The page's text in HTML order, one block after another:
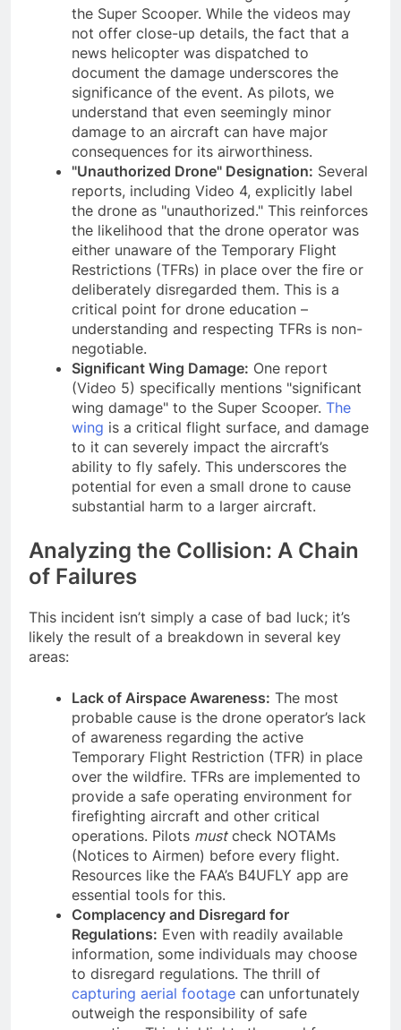
the Super Scooper. While the videos may
not offer close-up details, the fact that a
news helicopter was dispatched to
document the damage underscores the
significance of the event. As pilots, we
understand that even seemingly minor
damage to an aircraft can have major
consequences for its airworthiness.
"Unauthorized Drone" Designation: Several
reports, including Video 4, explicitly label
the drone as "unauthorized." This reinforces
the likelihood that the drone operator was
either unaware of the Temporary Flight
Restrictions (TFRs) in place over the fire or
deliberately disregarded them. This is a
critical point for drone education –
understanding and respecting TFRs is non-
negotiable.
Significant Wing Damage: One report
(Video 5) specifically mentions "significant
wing damage" to the Super Scooper. The
wing is a critical flight surface, and damage
to it can severely impact the aircraft’s
ability to fly safely. This underscores the
potential for even a small drone to cause
substantial harm to a larger aircraft.
Analyzing the Collision: A Chain
of Failures
This incident isn’t simply a case of bad luck; it’s
likely the result of a breakdown in several key
areas:
Lack of Airspace Awareness: The most
probable cause is the drone operator’s lack
of awareness regarding the active
Temporary Flight Restriction (TFR) in place
over the wildfire. TFRs are implemented to
provide a safe operating environment for
firefighting aircraft and other critical
operations. Pilots mustcheck NOTAMs
(Notices to Airmen) before every flight.
Resources like the FAA’s B4UFLY app are
essential tools for this.
Complacency and Disregard for
Regulations: Even with readily available
information, some individuals may choose
to disregard regulations. The thrill of
capturing aerial footage can unfortunately
outweigh the responsibility of safe